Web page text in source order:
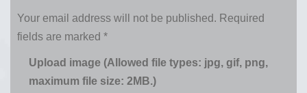
Your email address will not be published. Required
fields are marked *
Upload image (Allowed file types: jpg, gif, png,
maximum file size: 2MB.)